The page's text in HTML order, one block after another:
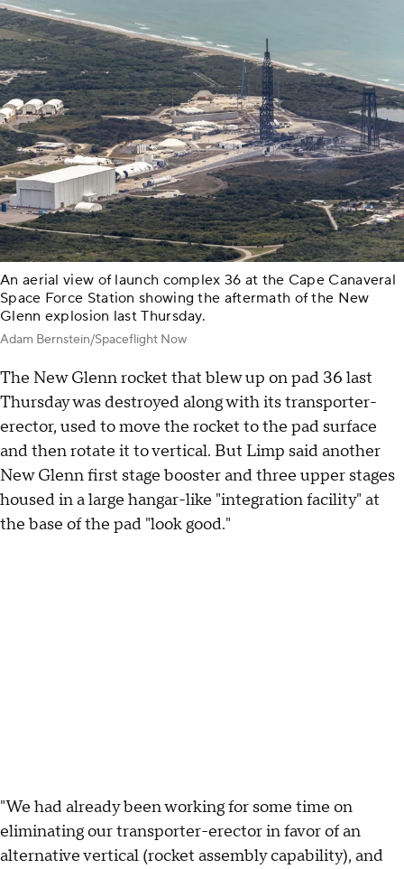
An aerial view of launch complex 36 at the Cape Canaveral
Space Force Station showing the aftermath of the New
Glenn explosion last Thursday.
Adam Bernstein/Spaceflight Now
The New Glenn rocket that blew up on pad 36 last
Thursday was destroyed along with its transporter-
erector, used to move the rocket to the pad surface
and then rotate it to vertical. But Limp said another
New Glenn first stage booster and three upper stages
housed in a large hangar-like "integration facility" at
the base of the pad "look good."
"We had already been working for some time on
eliminating our transporter-erector in favor of an
alternative vertical (rocket assembly capability), and